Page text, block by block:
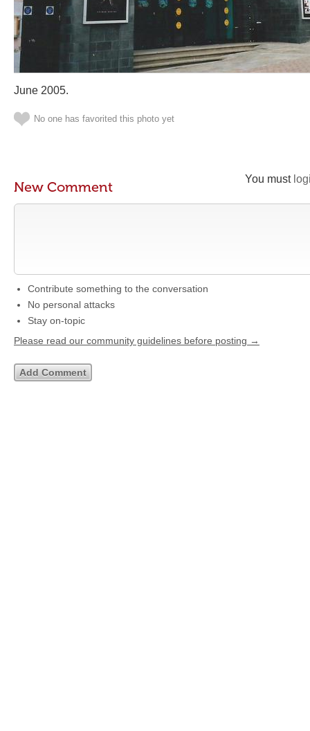
June 2005.
No one has favorited this photo yet
You must
New Comment
Contribute something to the conversation
No personal attacks
Stay on-topic
Please read our community guidelines before posting →